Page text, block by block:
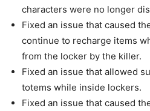
characters were no longer
Fixed an issue that caused
continue to recharge items
from the locker by the killer.
Fixed an issue that allowed
totems while inside lockers.
Fixed an issue that caused